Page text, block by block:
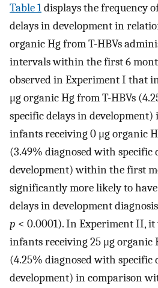
Table 1displays the frequency
delays in development in
organic Hg from T-HBVs
intervals within the first 6
observed in Experiment I that
μg organic Hg from T-HBVs
specific delays in
infants receiving 0 μg organic
(3.49% diagnosed with specific
development) within the first
significantly more likely to
delays in development
p < 0.0001). In Experiment II,
infants receiving 25 μg organic
(4.25% diagnosed with specific
development) in comparison